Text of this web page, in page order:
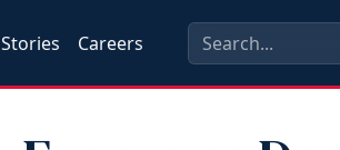
Stories Careers